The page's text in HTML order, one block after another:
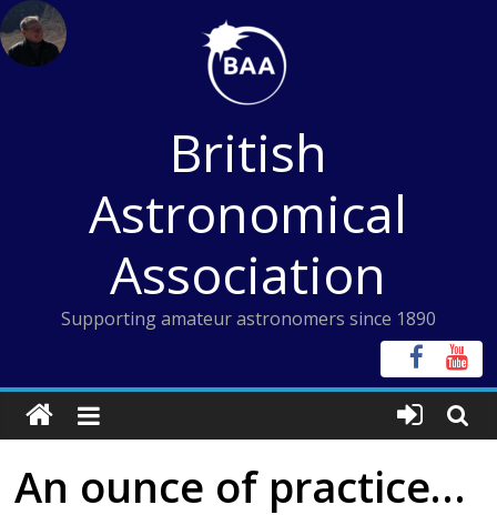
Skip
to
content
British
Astronomical
Association
Supporting amateur astronomers since 1890
An ounce of practice…